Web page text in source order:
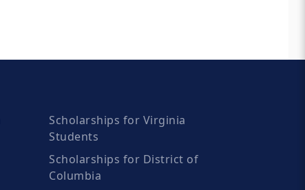
Scholarships for Virginia
Students
Scholarships for District of
Columbia